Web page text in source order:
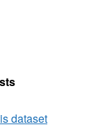
dataset